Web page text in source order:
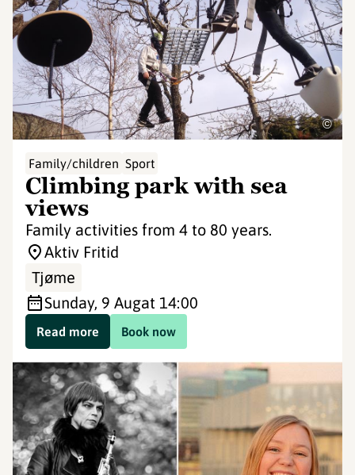
©
Family/children Sport
Climbing park with sea
views
Family activities from 4 to 80 years.
Aktiv Fritid
Tjøme
Sunday, 9 Augat 14:00
Book now
Read more